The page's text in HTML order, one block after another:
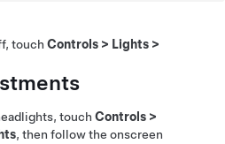
touch Controls > Lights >
touch Controls >
, then follow the onscreen